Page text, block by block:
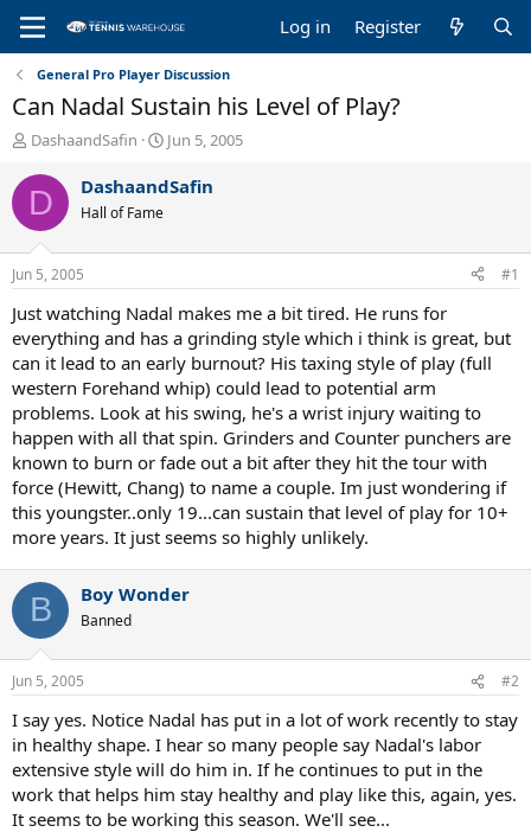
Log in Register
General Pro Player Discussion
Can Nadal Sustain his Level of Play?
T
r
a
d
s
t
a
r
t
e
r
DashaandSafin
S
a
t
e
Jun 5, 2005
D DashaandSafin
Hall of Fame
Jun 5, 2005 #1
Just watching Nadal makes me a bit tired. He runs for
everything and has a grinding style which i think is great, but
can it lead to an early burnout? His taxing style of play (full
western Forehand whip) could lead to potential arm
problems. Look at his swing, he's a wrist injury waiting to
happen with all that spin. Grinders and Counter punchers are
known to burn or fade out a bit after they hit the tour with
force (Hewitt, Chang) to name a couple. Im just wondering if
this youngster..only 19...can sustain that level of play for 10+
more years. It just seems so highly unlikely.
B Boy Wonder
Banned
Jun 5, 2005 #2
I say yes. Notice Nadal has put in a lot of work recently to stay
in healthy shape. I hear so many people say Nadal's labor
extensive style will do him in. If he continues to put in the
work that helps him stay healthy and play like this, again, yes.
It seems to be working this season. We'll see...